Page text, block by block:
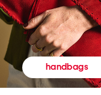
handbags